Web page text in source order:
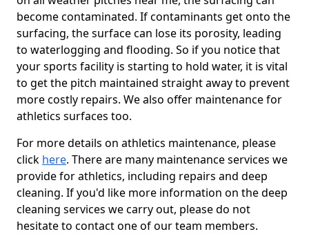
become contaminated. If contaminants get onto the
surfacing, the surface can lose its porosity, leading
to waterlogging and flooding. So if you notice that
your sports facility is starting to hold water, it is vital
to get the pitch maintained straight away to prevent
more costly repairs. We also offer maintenance for
athletics surfaces too.
For more details on athletics maintenance, please
click here. There are many maintenance services we
provide for athletics, including repairs and deep
cleaning. If you'd like more information on the deep
cleaning services we carry out, please do not
hesitate to contact one of our team members.